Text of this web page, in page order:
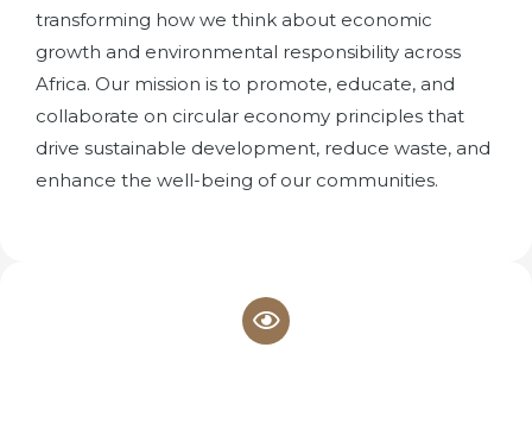
transforming how we think about economic
growth and environmental responsibility across
Africa. Our mission is to promote, educate, and
collaborate on circular economy principles that
drive sustainable development, reduce waste, and
enhance the well-being of our communities.